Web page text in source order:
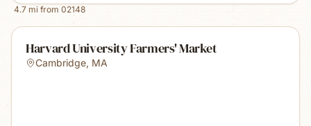
4.7 mi from 02148
Harvard University Farmers' Market
Cambridge, MA